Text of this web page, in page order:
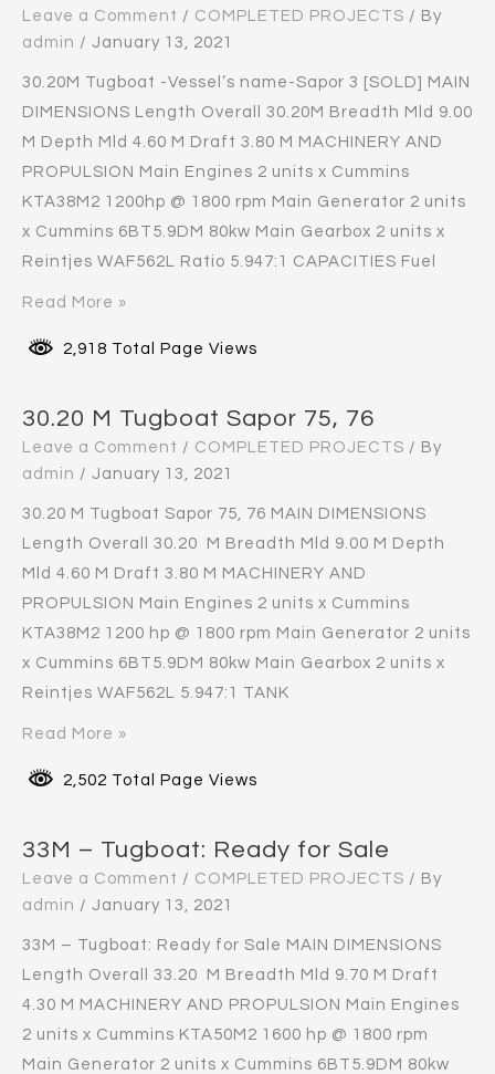
Leave a Comment / COMPLETED PROJECTS / By
admin / January 13, 2021
30.20M Tugboat -Vessel’s name-Sapor 3 [SOLD] MAIN
DIMENSIONS Length Overall 30.20M Breadth Mld 9.00
M Depth Mld 4.60 M Draft 3.80 M MACHINERY AND
PROPULSION Main Engines 2 units x Cummins
KTA38M2 1200hp @ 1800 rpm Main Generator 2 units
x Cummins 6BT5.9DM 80kw Main Gearbox 2 units x
Reintjes WAF562L Ratio 5.947:1 CAPACITIES Fuel
Read More »
2,918 Total Page Views
30.20 M Tugboat Sapor 75, 76
Leave a Comment / COMPLETED PROJECTS / By
admin / January 13, 2021
30.20 M Tugboat Sapor 75, 76 MAIN DIMENSIONS
Length Overall 30.20 M Breadth Mld 9.00 M Depth
Mld 4.60 M Draft 3.80 M MACHINERY AND
PROPULSION Main Engines 2 units x Cummins
KTA38M2 1200 hp @ 1800 rpm Main Generator 2 units
x Cummins 6BT5.9DM 80kw Main Gearbox 2 units x
Reintjes WAF562L 5.947:1 TANK
Read More »
2,502 Total Page Views
33M – Tugboat: Ready for Sale
Leave a Comment / COMPLETED PROJECTS / By
admin / January 13, 2021
33M – Tugboat: Ready for Sale MAIN DIMENSIONS
Length Overall 33.20 M Breadth Mld 9.70 M Draft
4.30 M MACHINERY AND PROPULSION Main Engines
2 units x Cummins KTA50M2 1600 hp @ 1800 rpm
Main Generator 2 units x Cummins 6BT5.9DM 80kw